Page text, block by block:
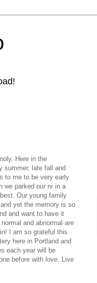
Here in the
summer, late fall and
to me to be very early
we parked our rv in a
Our young family
yet the memory is so
and want to have it
and abnormal are
I am so grateful this
here in Portland and
each year will be
before with love. Live